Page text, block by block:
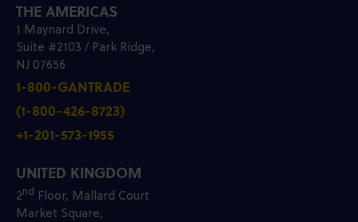
THE AMERICAS
1 Maynard Drive,
Suite #2103 / Park Ridge,
NJ 07656
1-800-GANTRADE
(1-800-426-8723)
+1-201-573-1955
UNITED KINGDOM
2nd Floor, Mallard Court
Market Square,